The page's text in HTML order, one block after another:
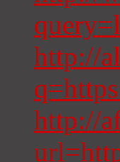
http://
http://